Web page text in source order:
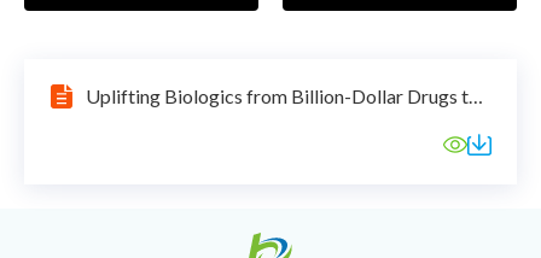
Uplifting Biologics from Billion-Dollar Drugs to